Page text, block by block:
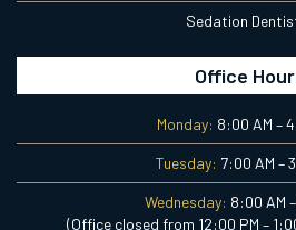
Sedation
Office
Monday: 8:00 AM –
Tuesday: 7:00 AM –
Wednesday: 8:00 AM
(Office closed from 12:00 PM –